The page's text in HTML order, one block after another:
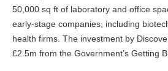
50,000 sq ft of laboratory and office
early-stage companies, including
health firms. The investment by
£2.5m from the Government’s Getting